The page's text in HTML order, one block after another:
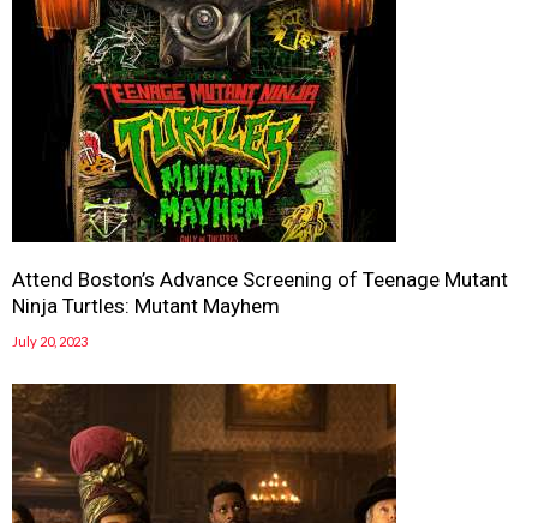
Attend Boston’s Advance Screening of Teenage Mutant
Ninja Turtles: Mutant Mayhem
July 20, 2023